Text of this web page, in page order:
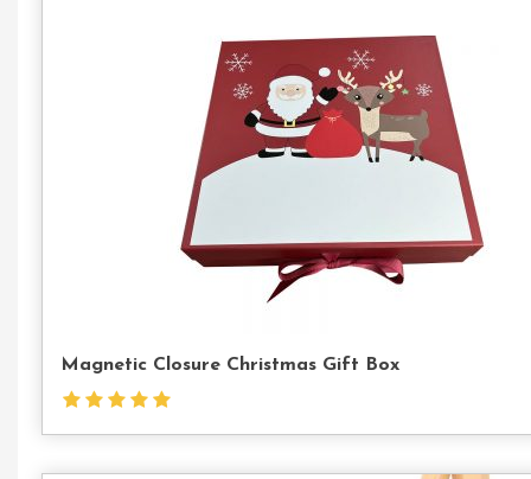
Magnetic Closure Christmas Gift Box